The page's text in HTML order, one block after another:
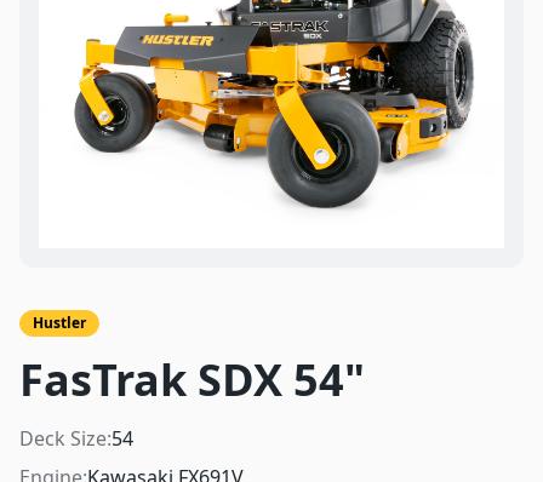
Hustler
FasTrak SDX 54"
Deck Size:54